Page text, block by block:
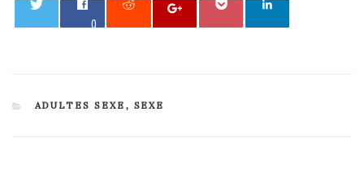
0
CATEGORIES
ADULTES SEXE , SEXE